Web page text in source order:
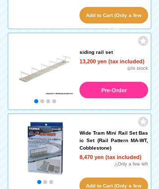
Add to Cart (Only a few
left!)
siding rail set
13,200 yen (tax included)
◎In stock
Pre-Order
Wide Tram Mini Rail Set Bas
ic Set (Rail Pattern MA-WT,
Cobblestone)
8,470 yen (tax included)
△Only a few left
Add to Cart (Only a few